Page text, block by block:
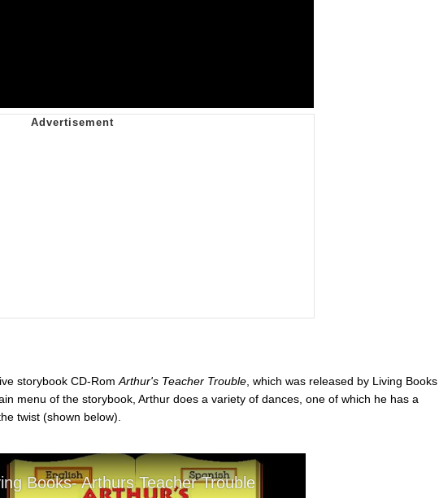
storybook CD-Rom Arthur's Teacher Trouble , which was released by Living Books
menu of the storybook, Arthur does a variety of dances, one of which he has a
twist (shown below).